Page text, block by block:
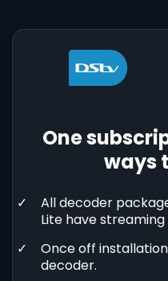
One
ways
All decoder
Lite have streaming
Once off
decoder.